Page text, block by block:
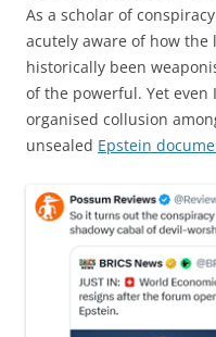
As a scholar of
acutely aware of how the
historically been
of the powerful. Yet even
organised collusion
unsealed Epstein